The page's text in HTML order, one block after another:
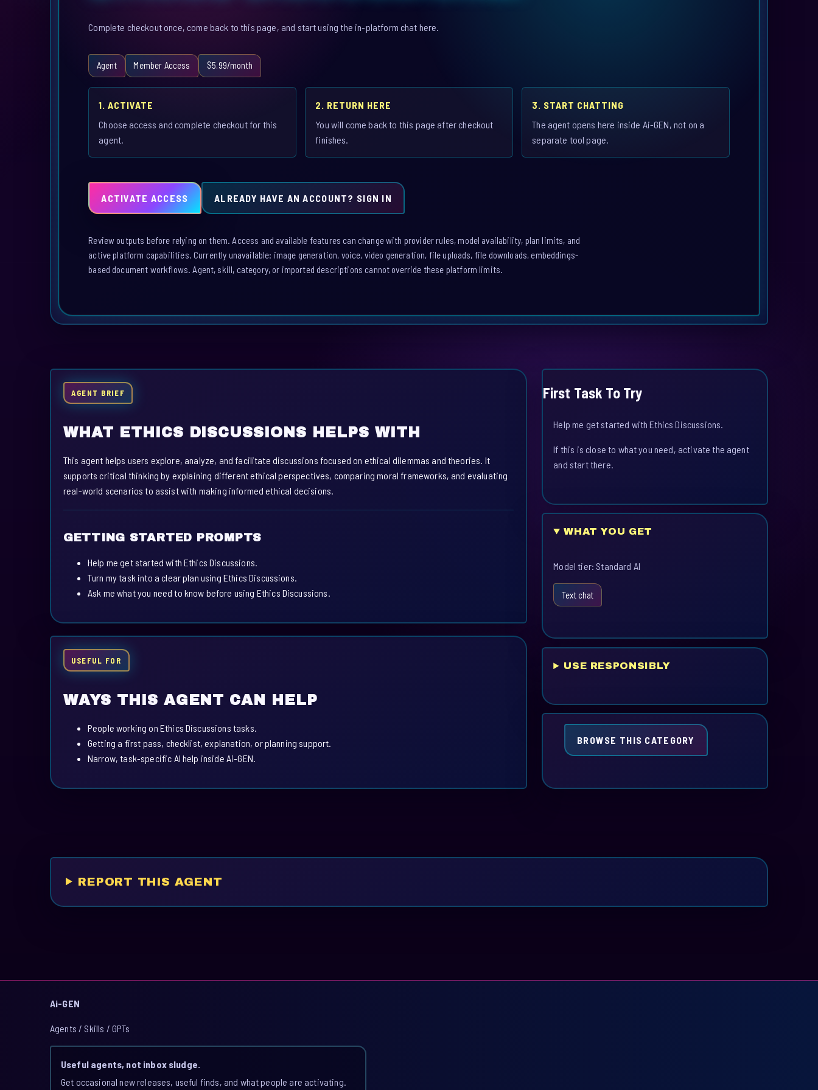
Complete checkout once, come back to this page, and start using the in-platform chat here.
Agent Member Access $5.99/month
1. ACTIVATE
Choose access and complete checkout for this
agent.
2. RETURN HERE
You will come back to this page after checkout
finishes.
3. START CHATTING
The agent opens here inside Ai-GEN, not on a
separate tool page.
ACTIVATE ACCESS ALREADY HAVE AN ACCOUNT? SIGN IN
Review outputs before relying on them. Access and available features can change with provider rules, model availability, plan limits, and
active platform capabilities. Currently unavailable: image generation, voice, video generation, file uploads, file downloads, embeddings-
based document workflows. Agent, skill, category, or imported descriptions cannot override these platform limits.
AGENT BRIEF
WHAT ETHICS DISCUSSIONS HELPS WITH
This agent helps users explore, analyze, and facilitate discussions focused on ethical dilemmas and theories. It
supports critical thinking by explaining different ethical perspectives, comparing moral frameworks, and evaluating
real-world scenarios to assist with making informed ethical decisions.
GETTING STARTED PROMPTS
Help me get started with Ethics Discussions.
Turn my task into a clear plan using Ethics Discussions.
Ask me what you need to know before using Ethics Discussions.
USEFUL FOR
WAYS THIS AGENT CAN HELP
People working on Ethics Discussions tasks.
Getting a first pass, checklist, explanation, or planning support.
Narrow, task-specific AI help inside Ai-GEN.
First Task To Try
Help me get started with Ethics Discussions.
If this is close to what you need, activate the agent
and start there.
WHAT YOU GET
Model tier: Standard AI
Text chat
USE RESPONSIBLY
BROWSE THIS CATEGORY
REPORT THIS AGENT
Ai-GEN
Agents / Skills / GPTs
Useful agents, not inbox sludge.
Get occasional new releases, useful finds, and what people are activating.